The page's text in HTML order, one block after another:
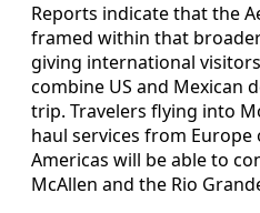
Reports indicate that the
framed within that
giving international
combine US and Mexican
trip. Travelers flying into
haul services from
Americas will be able to
McAllen and the Rio